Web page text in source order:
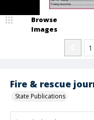
Fire & rescue
State Publications
Browse
Images